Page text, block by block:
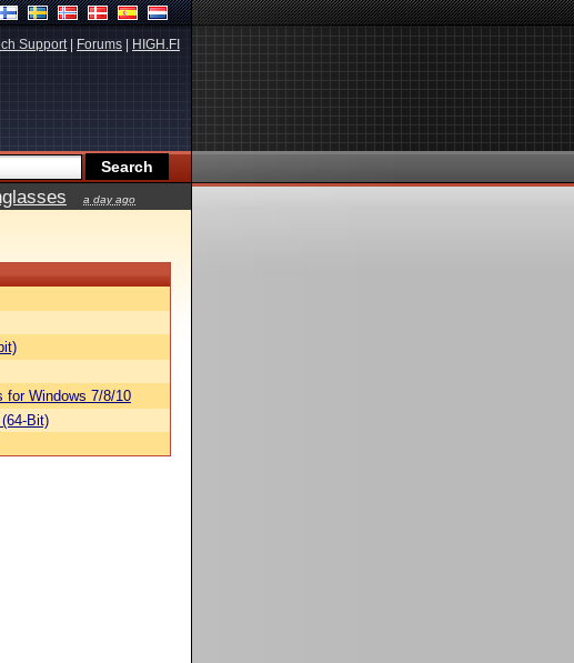
Support| Forums HIGH.FI
a day ago
for Windows 7/8/10
Bit)